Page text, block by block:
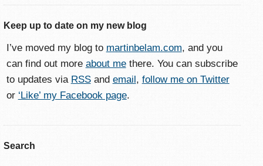
Keep up to date on my new blog
I’ve moved my blog to martinbelam.com, and you
can find out more about methere. You can subscribe
to updates via RSSand email, follow me on Twitter
or ‘Like’ my Facebook page.
Search